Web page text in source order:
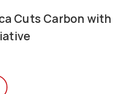
Cuts Carbon with